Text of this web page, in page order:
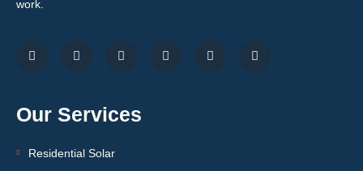
work.
Our Services
Residential Solar